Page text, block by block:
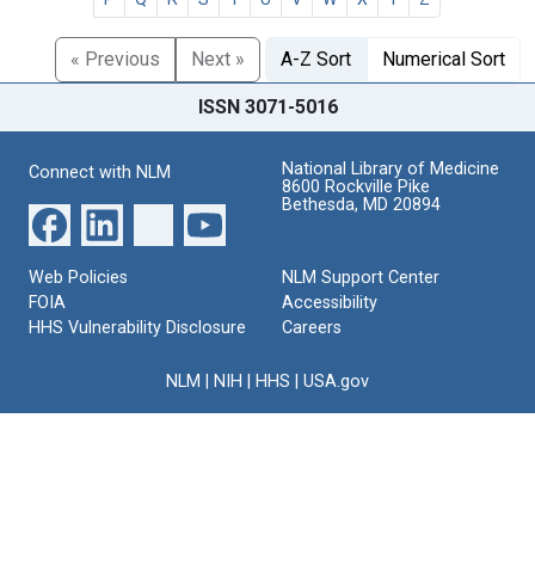
« Previous Next » A-Z Sort Numerical Sort
ISSN 3071-5016
Connect with NLM
National Library of Medicine
8600 Rockville Pike
Bethesda, MD 20894
Web Policies
FOIA
HHS Vulnerability Disclosure
NLM Support Center
Accessibility
Careers
NLM NIH HHS USA.gov